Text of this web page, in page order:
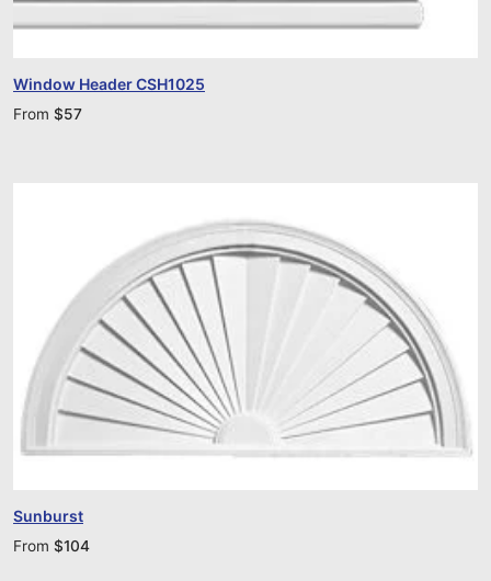
Window Header CSH1025
From $57
Sunburst
From $104